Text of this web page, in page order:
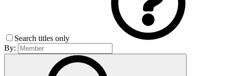
Search titles only
By: